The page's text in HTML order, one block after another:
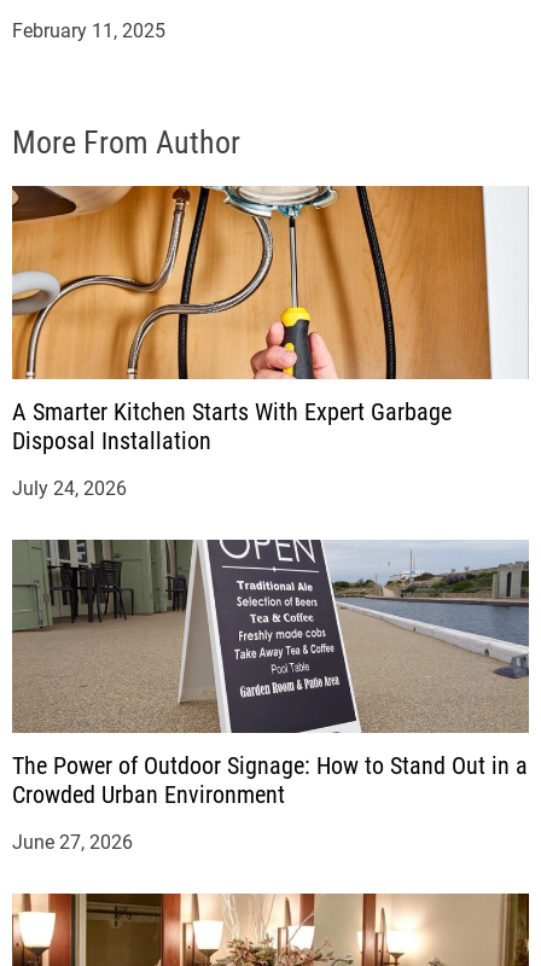
February 11, 2025
More From Author
A Smarter Kitchen Starts With Expert Garbage
Disposal Installation
July 24, 2026
The Power of Outdoor Signage: How to Stand Out in a
Crowded Urban Environment
June 27, 2026